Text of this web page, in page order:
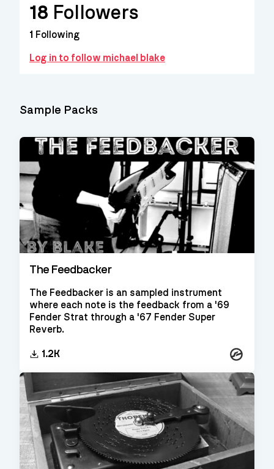
18 Followers
1 Following
Log in to follow michael blake
The Feedbacker
The Feedbacker is an sampled instrument
where each note is the feedback from a '69
Fender Strat through a '67 Fender Super
Reverb.
1.2K Kontakt
Sample Packs